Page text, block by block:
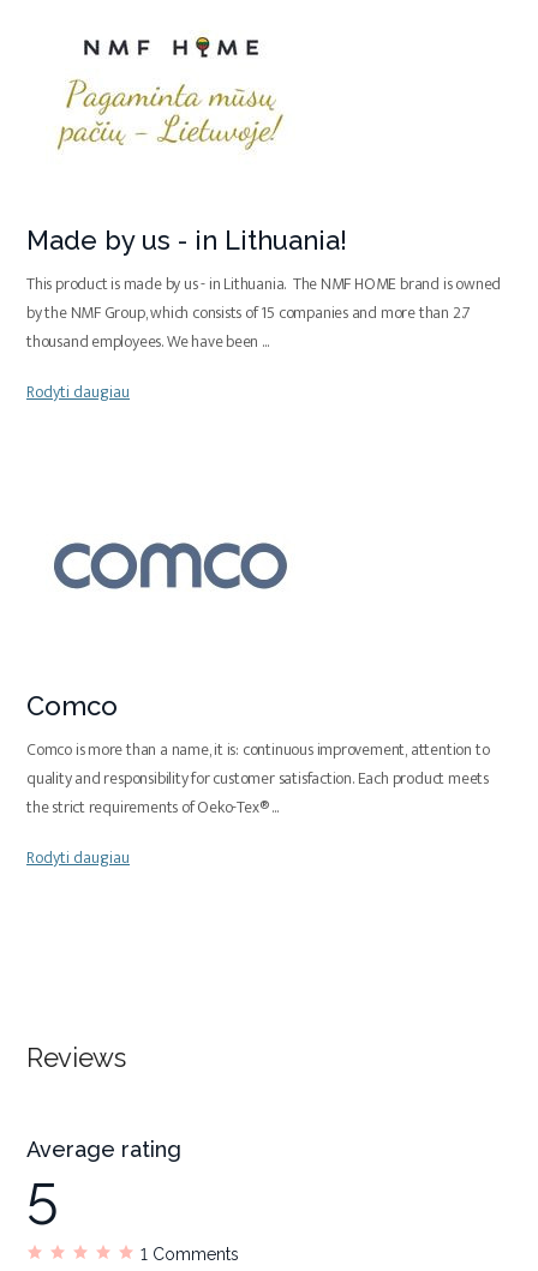
Made by us - in Lithuania!
This product is made by us - in Lithuania. The NMF HOME brand is owned
by the NMF Group, which consists of 15 companies and more than 2.7
thousand employees. We have been ...
Rodyti daugiau
Comco
Comco is more than a name, it is: continuous improvement, attention to
quality and responsibility for customer satisfaction. Each product meets
the strict requirements of Oeko-Tex®...
Rodyti daugiau
Reviews
Average rating
5
1 Comments